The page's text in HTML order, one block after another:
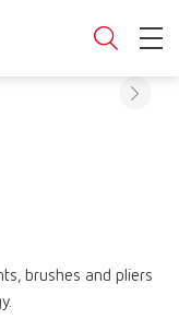
brushes and pliers